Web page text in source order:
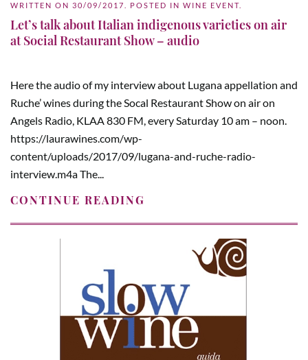
WRITTEN ON 30/09/2017 . POSTED IN WINE EVENT
Let’s talk about Italian indigenous varieties on air
at Social Restaurant Show – audio
Here the audio of my interview about Lugana appellation and
Ruche’ wines during the Socal Restaurant Show on air on
Angels Radio, KLAA 830 FM, every Saturday 10 am – noon.
https://laurawines.com/wp-
content/uploads/2017/09/lugana-and-ruche-radio-
interview.m4a The...
CONTINUE READING